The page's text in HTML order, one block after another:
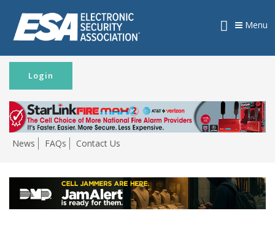
News FAQs Contact Us
Login
Menu